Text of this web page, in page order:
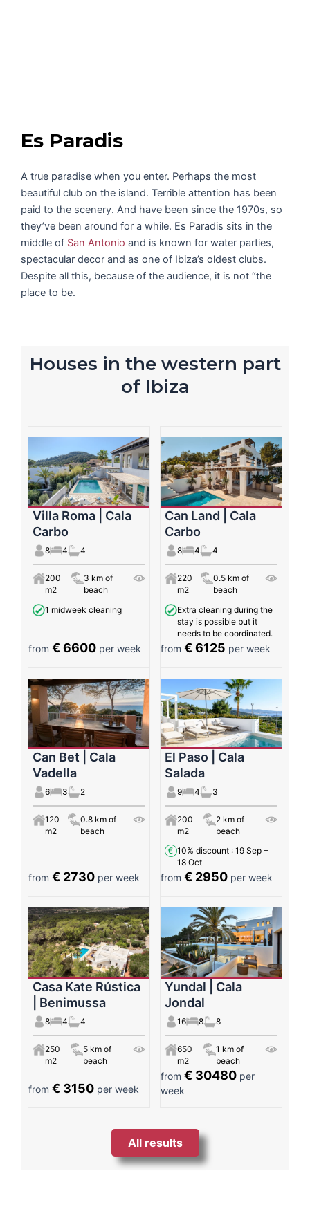
Es Paradis
A true paradise when you enter. Perhaps the most
beautiful club on the island. Terrible attention has been
paid to the scenery. And have been since the 1970s, so
they’ve been around for a while. Es Paradis sits in the
middle of San Antonio and is known for water parties,
spectacular decor and as one of Ibiza’s oldest clubs.
Despite all this, because of the audience, it is not “the
place to be.
Houses in the western part
of Ibiza
Villa Roma | Cala
Carbo
8 4 4
200
m2
3 km of
beach
1 midweek cleaning
from € 6600 per week
Can Land | Cala
Carbo
8 4 4
220
m2
0.5 km of
beach
Extra cleaning during the
stay is possible but it
needs to be coordinated.
from€ 6125 per week
Can Bet | Cala
Vadella
6 3 2
120
m2
0.8 km of
beach
from € 2730 per week
El Paso | Cala
Salada
9 4 3
200
m2
2 km of
beach
10% discount : 19 Sep –
18 Oct
from€ 2950 per week
Casa Kate Rústica
| Benimussa
8 4 4
250
m2
5 km of
beach
from € 3150 per week
Yundal | Cala
Jondal
16 8 8
650
m2
1 km of
beach
from€ 30480 per
week
All results